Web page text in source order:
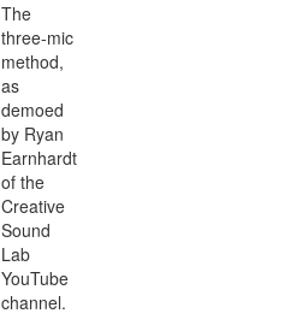
The
three-mic
method,
as
demoed
by Ryan
Earnhardt
of the
Creative
Sound
Lab
YouTube
channel.